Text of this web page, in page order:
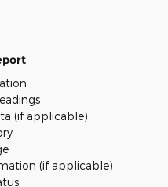
(if applicable)
(if applicable)